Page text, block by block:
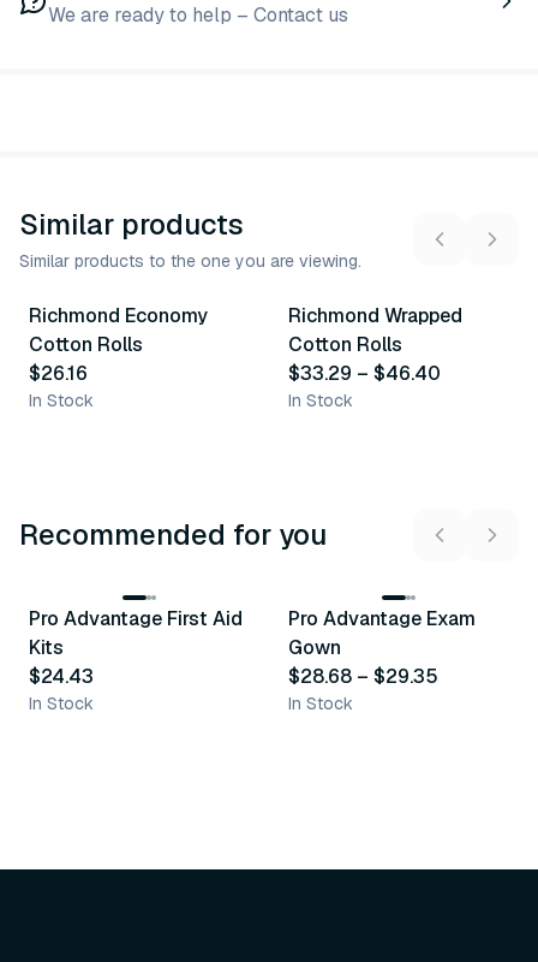
We are ready to help – Contact us
Similar products
Similar products to the one you are viewing.
Richmond Economy
Cotton Rolls
$26.16
In Stock
2variants
Richmond Wrapped
Cotton Rolls
$33.29 – $46.40
In Stock
Recommended for you
Recommended
Pro Advantage First Aid
Kits
$24.43
In Stock
Recommended
Pro Advantage Exam
Gown
$28.68 – $29.35
In Stock